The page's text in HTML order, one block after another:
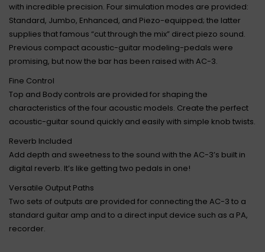
with incredible precision. Four simulation modes are provided:
Standard, Jumbo, Enhanced, and Piezo-equipped; the latter
supplies that famous “cut through the mix” direct piezo sound.
Previous compact acoustic-guitar modeling-pedals were
promising, but now the bar has been raised with AC-3.
Fine Control
Top and Body controls are provided for shaping the
characteristics of the four acoustic models. Create the perfect
acoustic-guitar sound quickly and easily with simple knob twists.
Reverb Included
Add depth and sweetness to the sound with the AC-3’s built in
digital reverb. It’s like getting two pedals in one!
Versatile Output Paths
Two sets of outputs are provided for connecting the AC-3 to a
standard guitar amp and to a direct input device such as a PA,
recorder.